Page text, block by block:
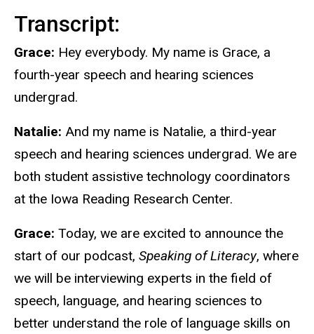
Transcript:
Grace: Hey everybody. My name is Grace, a
fourth-year speech and hearing sciences
undergrad.
Natalie: And my name is Natalie, a third-year
speech and hearing sciences undergrad. We are
both student assistive technology coordinators
at the Iowa Reading Research Center.
Grace: Today, we are excited to announce the
start of our podcast, Speaking of Literacy, where
we will be interviewing experts in the field of
speech, language, and hearing sciences to
better understand the role of language skills on